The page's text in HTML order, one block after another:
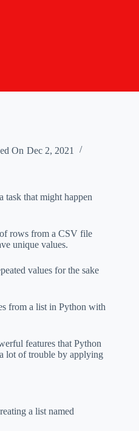
On Dec 2, 2021
task that might happen
rows from a CSV file
unique values.
values for the sake
from a list in Python with
features that Python
lot of trouble by applying
a list named